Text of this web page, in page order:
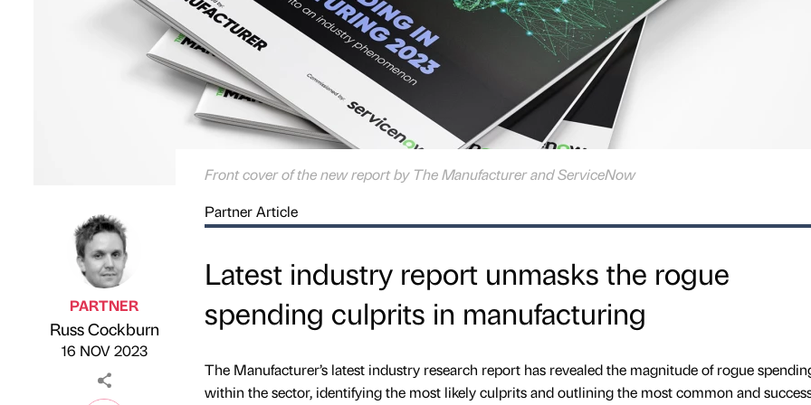
Front cover of the new report by The Manufacturer and ServiceNow
Published by
PARTNER
Russ Cockburn
on
16 NOV 2023
Partner Article
Latest industry report unmasks the rogue
spending culprits in manufacturing
The Manufacturer’s latest industry research report has revealed the magnitude of rogue
within the sector, identifying the most likely culprits and outlining the most common and